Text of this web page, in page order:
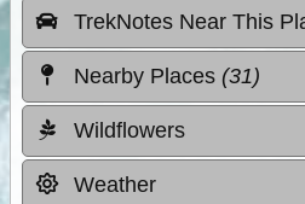
TrekNotes Near This
Nearby Places (31)
Wildflowers
Weather